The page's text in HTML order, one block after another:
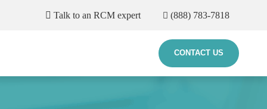
Talk to an RCM expert (888) 783-7818
CONTACT US